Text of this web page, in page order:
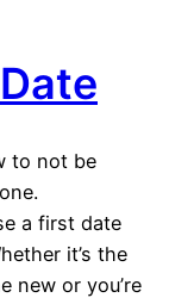
to not be
a first date
it’s the
new or you’re